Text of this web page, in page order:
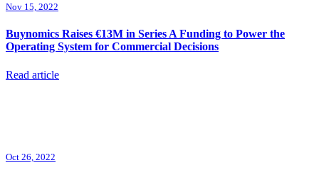
Nov 15, 2022
Buynomics Raises €13M in Series A Funding to Power the
Operating System for Commercial Decisions
Read article
Oct 26, 2022